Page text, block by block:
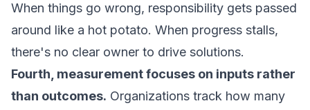
When things go wrong, responsibility gets passed
around like a hot potato. When progress stalls,
there's no clear owner to drive solutions.
Fourth, measurement focuses on inputs rather
than outcomes. Organizations track how many